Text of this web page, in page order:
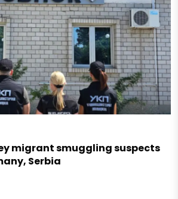
migrant smuggling suspects
Serbia